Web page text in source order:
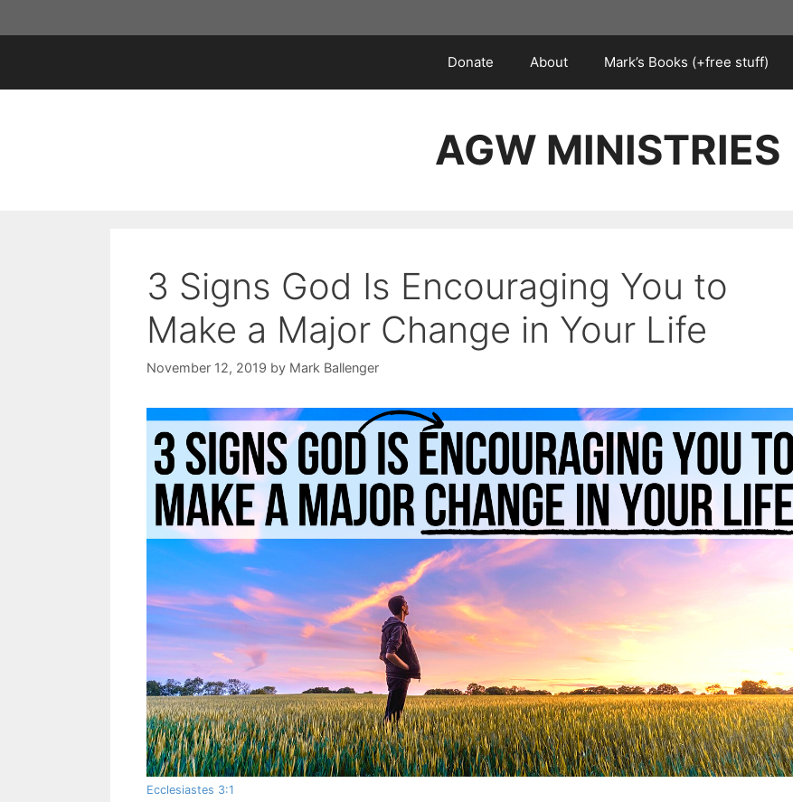
to
Donate About Mark’s Books (+free stuff)
AGW MINISTRIES
3 Signs God Is Encouraging You to
Make a Major Change in Your Life
November 12, 2019 by Mark Ballenger
Ecclesiastes 3:1